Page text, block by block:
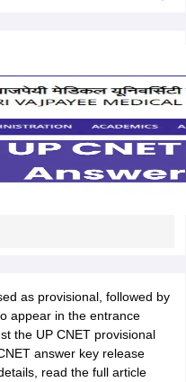
as provisional, followed by
appear in the entrance
the UP CNET provisional
answer key release
read the full article